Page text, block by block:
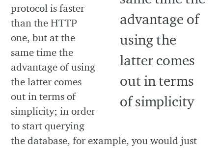
protocol is faster
than the HTTP
one, but at the
same time the
advantage of using
the latter comes
out in terms of
simplicity; in order
to start querying
the database, for example, you would just